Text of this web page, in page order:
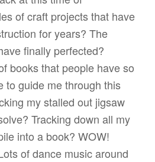
of craft projects that have
for years? The
finally perfected?
books that people have so
to guide me through this
my stalled out jigsaw
Tracking down all my
into a book? WOW!
of dance music around